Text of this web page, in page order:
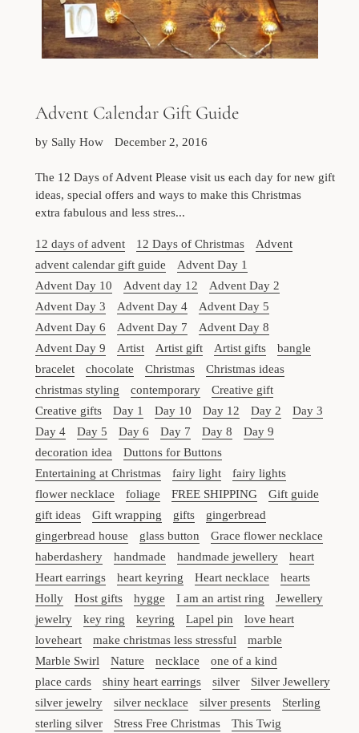
Advent Calendar Gift Guide
by Sally How December 2, 2016
The 12 Days of Advent Please visit us each day for new gift
ideas, special offers and ways to make this Christmas
extra fabulous and less stres...
12 days of advent 12 Days of Christmas
Advent
advent calendar gift guide
Advent Day 1
Advent Day 10
Advent day 12
Advent Day 2
Advent Day 3
Advent Day 4
Advent Day 5
Advent Day 6
Advent Day 7
Advent Day 8
Advent Day 9
Artist Artist gift Artist gifts
bangle
bracelet
chocolate Christmas
Christmas ideas
christmas styling
contemporary
Creative gift
Creative gifts
Day 1 Day 10 Day 12 Day 2
Day 3
Day 4
Day 5 Day 6 Day 7 Day 8
Day 9
decoration idea
Duttons for Buttons
Entertaining at Christmas
fairy light
fairy lights
flower necklace
foliage FREE SHIPPING
Gift guide
gift ideas
Gift wrapping gifts
gingerbread
gingerbread house
glass button
Grace flower necklace
haberdashery
handmade handmade jewellery
heart
Heart earrings
heart keyring Heart necklace
hearts
Holly
Host gifts hygge I am an artist ring
Jewellery
jewelry
key ring keyring Lapel pin
love heart
loveheart
make christmas less stressful
marble
Marble Swirl
Nature necklace
one of a kind
place cards
shiny heart earrings silver
Silver Jewellery
silver jewelry
silver necklace silver presents
Sterling
sterling silver
Stress Free Christmas
This Twig